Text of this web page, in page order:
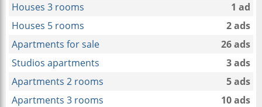
Houses 3 rooms
1 ad
Houses 5 rooms
2 ads
Apartments for sale
26 ads
Studios apartments
3 ads
Apartments 2 rooms
5 ads
Apartments 3 rooms
10 ads